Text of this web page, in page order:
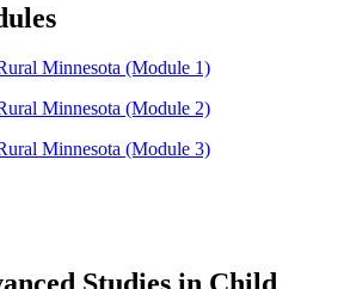
Minnesota (Module 1)
Minnesota (Module 2)
Minnesota (Module 3)